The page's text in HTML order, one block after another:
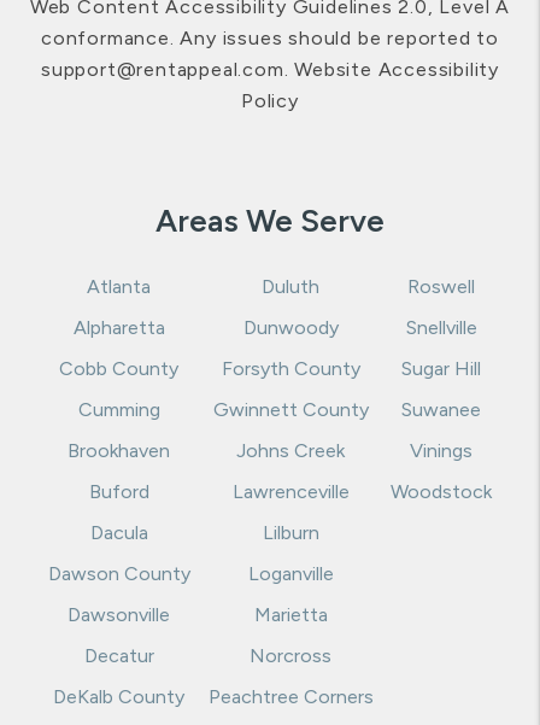
All the pages on our website will meet W3C WAI's
Web Content Accessibility Guidelines 2.0, Level A
conformance. Any issues should be reported to
support@rentappeal.com.Website Accessibility
Atlanta
Alpharetta
Cobb County
Cumming
Brookhaven
Buford
Dacula
Dawson County
Dawsonville
Decatur
Duluth
Dunwoody
Forsyth County
Gwinnett County
Johns Creek
Lawrenceville
Lilburn
Loganville
Marietta
Norcross
Roswell
Snellville
Sugar Hill
Suwanee
Vinings